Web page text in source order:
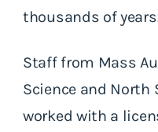
thousands of
Staff from Mass
Science and North
worked with a